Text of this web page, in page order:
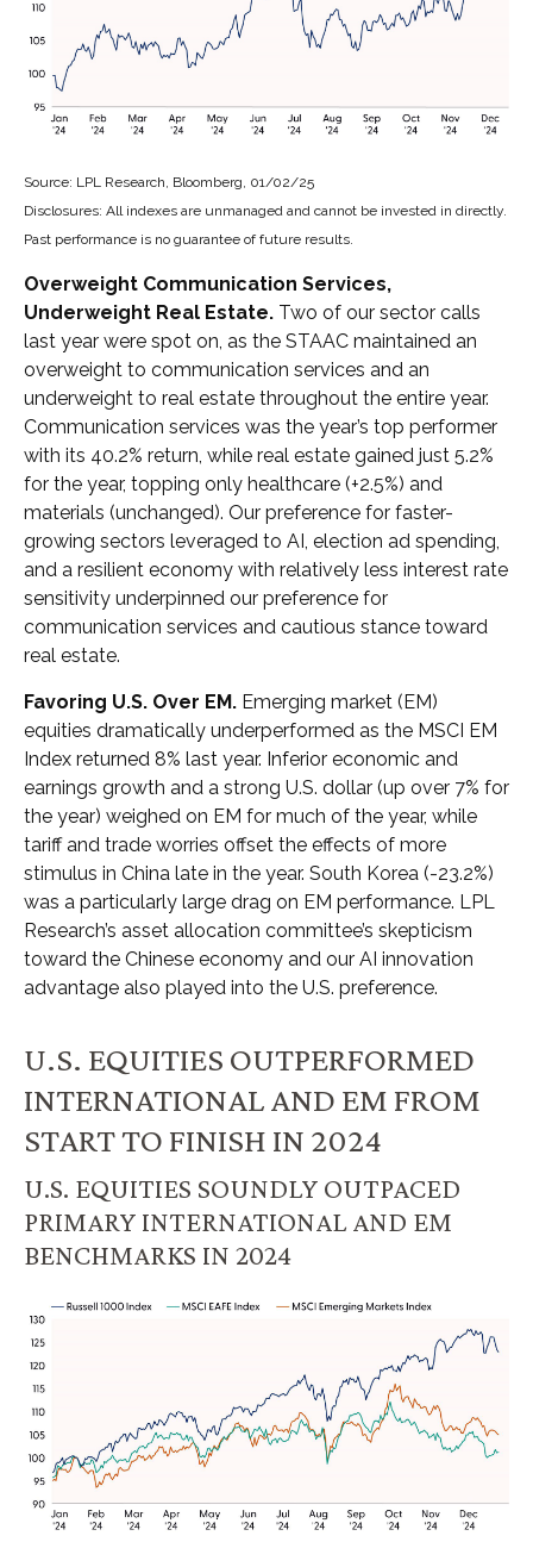
Source: LPL Research, Bloomberg, 01/02/25
Disclosures: All indexes are unmanaged and cannot be invested in directly.
Past performance is no guarantee of future results.
Overweight Communication Services,
Underweight Real Estate. Two of our sector calls
last year were spot on, as the STAAC maintained an
overweight to communication services and an
underweight to real estate throughout the entire year.
Communication services was the year’s top performer
with its 40.2% return, while real estate gained just 5.2%
for the year, topping only healthcare (+2.5%) and
materials (unchanged). Our preference for faster-
growing sectors leveraged to AI, election ad spending,
and a resilient economy with relatively less interest rate
sensitivity underpinned our preference for
communication services and cautious stance toward
real estate.
Favoring U.S. Over EM. Emerging market (EM)
equities dramatically underperformed as the MSCI EM
Index returned 8% last year. Inferior economic and
earnings growth and a strong U.S. dollar (up over 7% for
the year) weighed on EM for much of the year, while
tariff and trade worries offset the effects of more
stimulus in China late in the year. South Korea (-23.2%)
was a particularly large drag on EM performance. LPL
Research’s asset allocation committee’s skepticism
toward the Chinese economy and our AI innovation
advantage also played into the U.S. preference.
U.S. EQUITIES OUTPERFORMED
INTERNATIONAL AND EM FROM
START TO FINISH IN 2024
U.S. EQUITIES SOUNDLY OUTPACED
PRIMARY INTERNATIONAL AND EM
BENCHMARKS IN 2024